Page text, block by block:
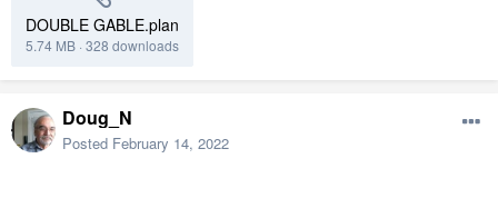
DOUBLE GABLE.plan
5.74 MB · 328 downloads
Doug_N
Posted February 14, 2022